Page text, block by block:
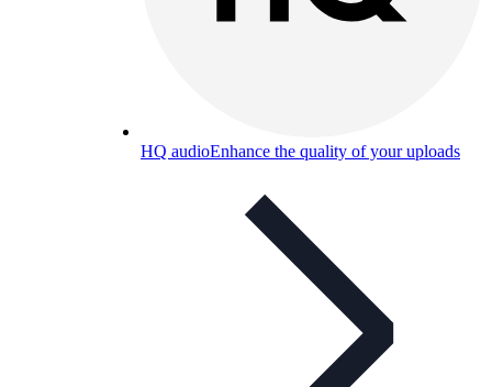
HQ audioEnhance the quality of your uploads